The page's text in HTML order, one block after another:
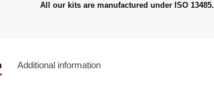
All our kits are manufactured under ISO 13485.
Additional information